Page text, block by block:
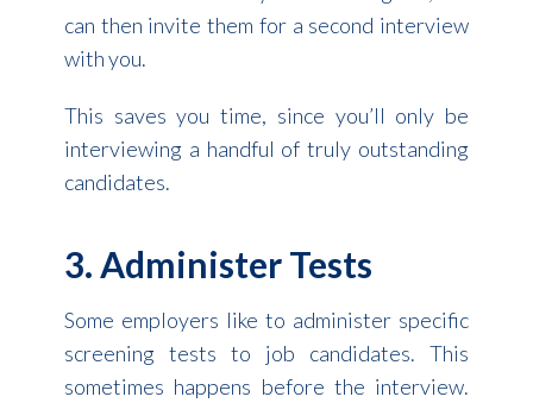
can then invite them for a second interview
with you.
This saves you time, since you’ll only be
interviewing a handful of truly outstanding
candidates.
3. Administer Tests
Some employers like to administer specific
screening tests to job candidates. This
sometimes happens before the interview.